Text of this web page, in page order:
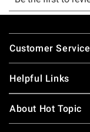
Footer
Customer Service
Helpful Links
About Hot Topic